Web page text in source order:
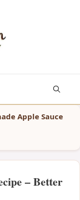
Apple Sauce
– Better